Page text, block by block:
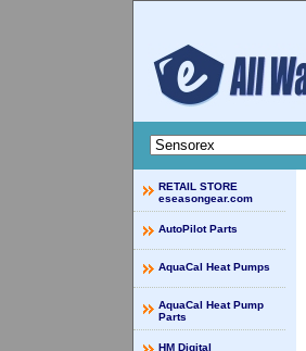
RETAIL STORE
eseasongear.com
AutoPilot Parts
AquaCal Heat Pumps
AquaCal Heat Pump
Parts
HM Digital